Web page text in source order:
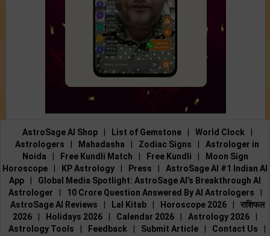
AstroSage AI Shop List of Gemstone World Clock
Astrologers
Mahadasha Zodiac Signs
Astrologer in
Noida
Free Kundli Match Free Kundli
Moon Sign
Horoscope
KP Astrology Press
AstroSage AI #1 Indian AI
App
Global Media Spotlight: AstroSage AI’s Breakthrough AI
Astrologer
10 Crore Question Answered By AI Astrologers
AstroSage AI Reviews
Lal Kitab Horoscope 2026
राशिफल
2026
Holidays 2026 Calendar 2026 Astrology 2026
Astrology Tools
Feedback Submit Article Contact Us